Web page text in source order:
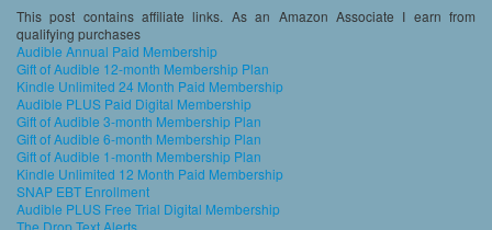
This post contains affiliate links. As an Amazon Associate I earn from
qualifying purchases
Audible Annual Paid Membership
Gift of Audible 12-month Membership Plan
Kindle Unlimited 24 Month Paid Membership
Audible PLUS Paid Digital Membership
Gift of Audible 3-month Membership Plan
Gift of Audible 6-month Membership Plan
Gift of Audible 1-month Membership Plan
Kindle Unlimited 12 Month Paid Membership
SNAP EBT Enrollment
Audible PLUS Free Trial Digital Membership
The Drop Text Alerts